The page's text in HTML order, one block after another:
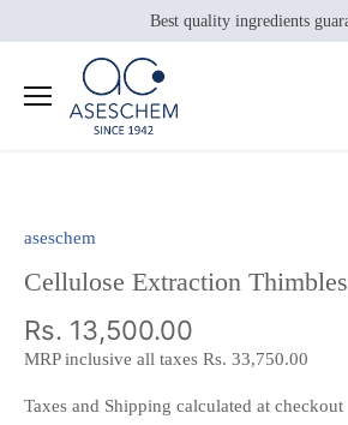
Best quality ingredients
aseschem
Cellulose Extraction Thimbles
Rs. 13,500.00
MRP inclusive all taxes Rs. 33,750.00
Taxes and Shipping calculated at checkout